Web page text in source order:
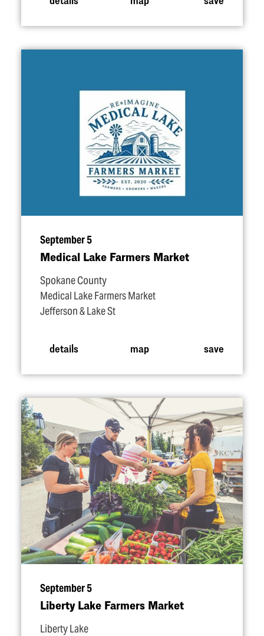
September 5
Medical Lake Farmers Market
Spokane County
Medical Lake Farmers Market
Jefferson & Lake St
details map save
September 5
Liberty Lake Farmers Market
Liberty Lake